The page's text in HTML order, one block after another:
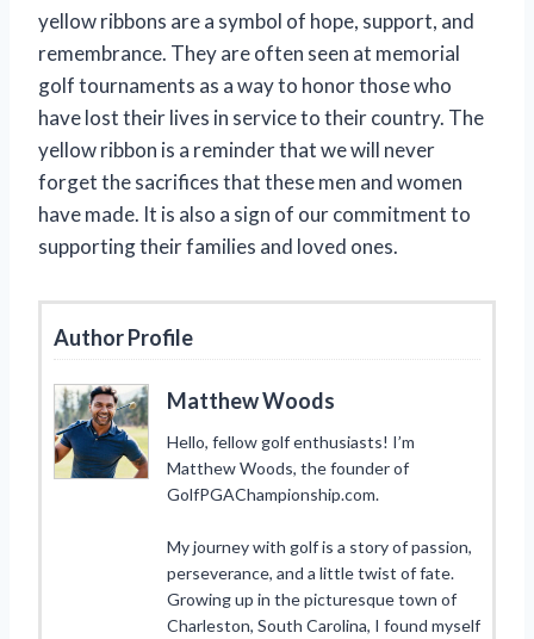
yellow ribbons are a symbol of hope, support, and
remembrance. They are often seen at memorial
golf tournaments as a way to honor those who
have lost their lives in service to their country. The
yellow ribbon is a reminder that we will never
forget the sacrifices that these men and women
have made. It is also a sign of our commitment to
supporting their families and loved ones.
Author Profile
Matthew Woods
Hello, fellow golf enthusiasts! I’m
Matthew Woods, the founder of
GolfPGAChampionship.com.
My journey with golf is a story of passion,
perseverance, and a little twist of fate.
Growing up in the picturesque town of
Charleston, South Carolina, I found myself